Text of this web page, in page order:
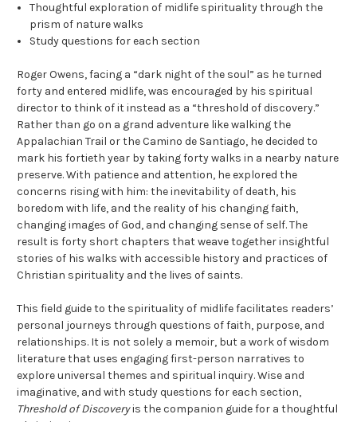
Thoughtful exploration of midlife spirituality through the
prism of nature walks
Study questions for each section
Roger Owens, facing a “dark night of the soul” as he turned
forty and entered midlife, was encouraged by his spiritual
director to think of it instead as a “threshold of discovery.”
Rather than go on a grand adventure like walking the
Appalachian Trail or the Camino de Santiago, he decided to
mark his fortieth year by taking forty walks in a nearby nature
preserve. With patience and attention, he explored the
concerns rising with him: the inevitability of death, his
boredom with life, and the reality of his changing faith,
changing images of God, and changing sense of self. The
result is forty short chapters that weave together insightful
stories of his walks with accessible history and practices of
Christian spirituality and the lives of saints.
This field guide to the spirituality of midlife facilitates readers’
personal journeys through questions of faith, purpose, and
relationships. It is not solely a memoir, but a work of wisdom
literature that uses engaging first-person narratives to
explore universal themes and spiritual inquiry. Wise and
imaginative, and with study questions for each section,
Threshold of Discoveryis the companion guide for a thoughtful